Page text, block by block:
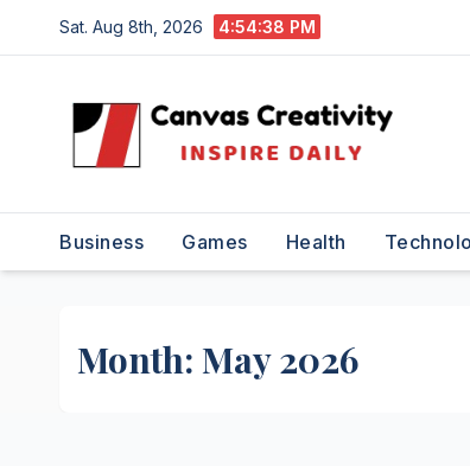
to
Sat. Aug 8th, 2026 4:54:38 PM
Business Games Health
Month: May 2026